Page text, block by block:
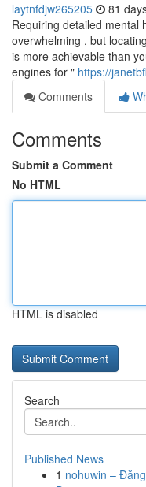
laytnfdjw265205 81
Requiring detailed mental
overwhelming , but
is more achievable than
engines for " https://
Comments
Comments
Submit a Comment
No HTML
HTML is disabled
Search
Published News
1 nohuwin –